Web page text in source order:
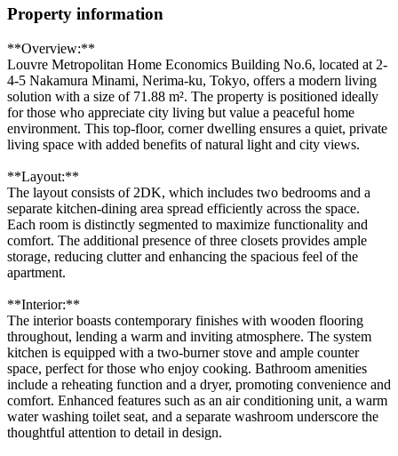
Property information
**Overview:**
Louvre Metropolitan Home Economics Building No.6, located at 2-
4-5 Nakamura Minami, Nerima-ku, Tokyo, offers a modern living
solution with a size of 71.88 m². The property is positioned ideally
for those who appreciate city living but value a peaceful home
environment. This top-floor, corner dwelling ensures a quiet, private
living space with added benefits of natural light and city views.
**Layout:**
The layout consists of 2DK, which includes two bedrooms and a
separate kitchen-dining area spread efficiently across the space.
Each room is distinctly segmented to maximize functionality and
comfort. The additional presence of three closets provides ample
storage, reducing clutter and enhancing the spacious feel of the
apartment.
**Interior:**
The interior boasts contemporary finishes with wooden flooring
throughout, lending a warm and inviting atmosphere. The system
kitchen is equipped with a two-burner stove and ample counter
space, perfect for those who enjoy cooking. Bathroom amenities
include a reheating function and a dryer, promoting convenience and
comfort. Enhanced features such as an air conditioning unit, a warm
water washing toilet seat, and a separate washroom underscore the
thoughtful attention to detail in design.